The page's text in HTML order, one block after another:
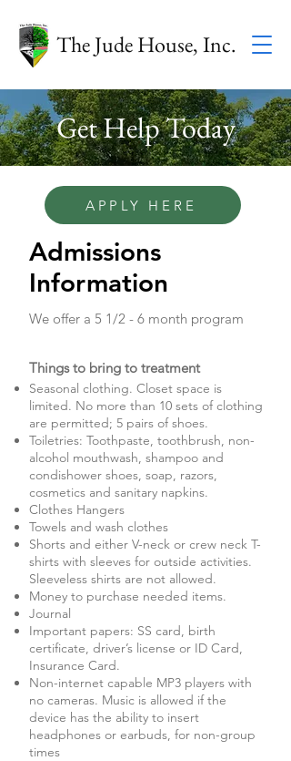
The Jude House, Inc.
Get Help Today
APPLY HERE
Admissions
Information
We offer a 5 1/2 - 6 month program
Things to bring to treatment
Seasonal clothing. Closet space is
limited. No more than 10 sets of clothing
are permitted; 5 pairs of shoes.
Toiletries: Toothpaste, toothbrush, non-
alcohol mouthwash, shampoo and
condishower shoes, soap, razors,
cosmetics and sanitary napkins.
Clothes Hangers
Towels and wash clothes
Shorts and either V-neck or crew neck T-
shirts with sleeves for outside activities.
Sleeveless shirts are not allowed.
Money to purchase needed items.
Journal
Important papers: SS card, birth
certificate, driver’s license or ID Card,
Insurance Card.
Non-internet capable MP3 players with
no cameras. Music is allowed if the
device has the ability to insert
headphones or earbuds, for non-group
times